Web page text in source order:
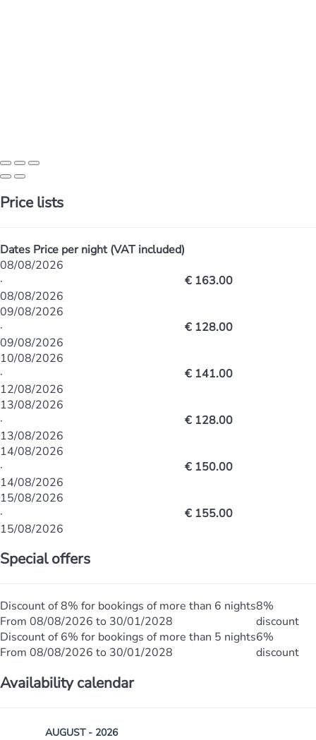
Price lists
Dates Price per night (VAT included)
08/08/2026
·
08/08/2026
€ 163.00
09/08/2026
·
09/08/2026
€ 128.00
10/08/2026
·
12/08/2026
€ 141.00
13/08/2026
·
13/08/2026
€ 128.00
14/08/2026
·
14/08/2026
€ 150.00
15/08/2026
·
15/08/2026
€ 155.00
Special offers
Discount of 8% for bookings of more than 6 nights
From 08/08/2026 to 30/01/2028
8%
discount
Discount of 6% for bookings of more than 5 nights
From 08/08/2026 to 30/01/2028
6%
discount
Availability calendar
AUGUST - 2026